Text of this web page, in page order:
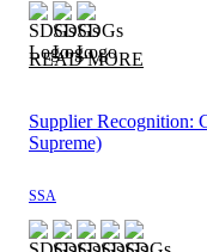
READ MORE
Supplier Recognition:
Supreme)
SSA